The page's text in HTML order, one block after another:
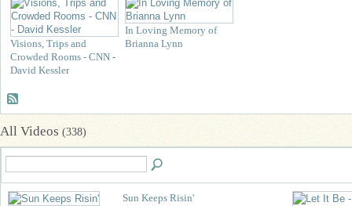
Visions, Trips and
Crowded Rooms - CNN -
David Kessler
In Loving Memory of
Brianna Lynn
All Videos (338)
Sun Keeps Risin'